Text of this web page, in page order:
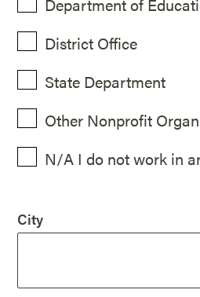
District Office
State Department
Other Nonprofit
N/A I do not work in
City